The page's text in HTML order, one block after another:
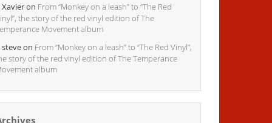
Xavieron From “Monkey on a leash” to “The Red
the story of the red vinyl edition of The
Movement album
steveon From “Monkey on a leash” to “The Red Vinyl”,
story of the red vinyl edition of The Temperance
album